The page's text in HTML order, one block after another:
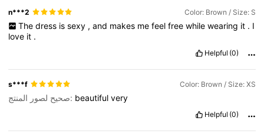
n***2 Color: Brown / Size: S
The dress is sexy , and makes me feel free while wearing it . I
love it .
Helpful (0)
s***f Color: Brown / Size: XS
صحيح لصور المنتج: beautifulvery
Helpful (0)